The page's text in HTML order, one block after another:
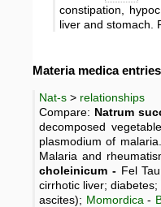
constipation,
liver and stomach.
Materia medica
Nat-s > relationships
Compare: Natrum
decomposed
plasmodium of
Malaria and
choleinicum - Fel
cirrhotic liver; diabetes;
ascites); Momordica -